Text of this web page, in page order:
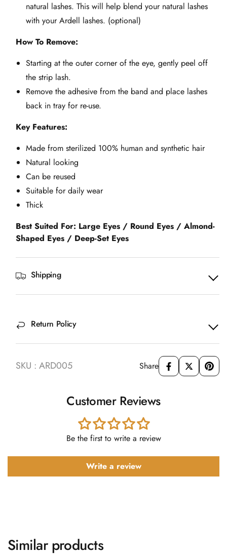
natural lashes. This will help blend your natural lashes
with your Ardell lashes. (optional)
How To Remove:
Starting at the outer corner of the eye, gently peel off
the strip lash.
Remove the adhesive from the band and place lashes
back in tray for re-use.
Key Features:
Made from sterilized 100% human and synthetic hair
Natural looking
Can be reused
Suitable for daily wear
Thick
Best Suited For: Large Eyes / Round Eyes / Almond-
Shaped Eyes / Deep-Set Eyes
Shipping
Return Policy
SKU : ARD005 Share
Customer Reviews
Be the first to write a review
Write a review
Similar products